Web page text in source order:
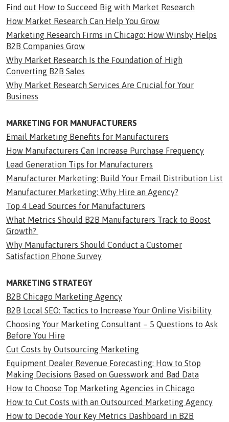
Find out How to Succeed Big with Market Research
How Market Research Can Help You Grow
Marketing Research Firms in Chicago: How Winsby Helps
B2B Companies Grow
Why Market Research Is the Foundation of High
Converting B2B Sales
Why Market Research Services Are Crucial for Your
Business
MARKETING FOR MANUFACTURERS
Email Marketing Benefits for Manufacturers
How Manufacturers Can Increase Purchase Frequency
Lead Generation Tips for Manufacturers
Manufacturer Marketing: Build Your Email Distribution List
Manufacturer Marketing: Why Hire an Agency?
Top 4 Lead Sources for Manufacturers
What Metrics Should B2B Manufacturers Track to Boost
Growth?
Why Manufacturers Should Conduct a Customer
Satisfaction Phone Survey
MARKETING STRATEGY
B2B Chicago Marketing Agency
B2B Local SEO: Tactics to Increase Your Online Visibility
Choosing Your Marketing Consultant – 5 Questions to Ask
Before You Hire
Cut Costs by Outsourcing Marketing
Equipment Dealer Revenue Forecasting: How to Stop
Making Decisions Based on Guesswork and Bad Data
How to Choose Top Marketing Agencies in Chicago
How to Cut Costs with an Outsourced Marketing Agency
How to Decode Your Key Metrics Dashboard in B2B